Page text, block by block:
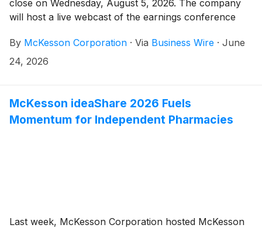
close on Wednesday, August 5, 2026. The company
will host a live webcast of the earnings conference
its financial results.
By McKesson Corporation · Via Business Wire · June
24, 2026
McKesson ideaShare 2026 Fuels
Momentum for Independent Pharmacies
Last week, McKesson Corporation hosted McKesson